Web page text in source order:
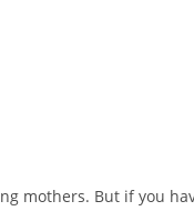
mothers. But if you